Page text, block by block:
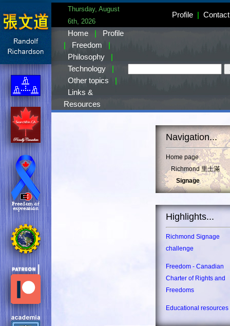
Thursday, August
6th, 2026
Profile | Contact
Home |
Profile
|
Freedom
|
Philosophy
|
Technology
|
Other topics
|
Links &
Resources
Navigation...
Home page
Richmond 里士滿
Signage
Highlights...
Richmond Signage
challenge
Freedom - Canadian
Charter of Rights and
Freedoms
Educational resources